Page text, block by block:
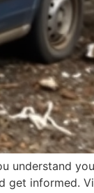
understand
get informed.